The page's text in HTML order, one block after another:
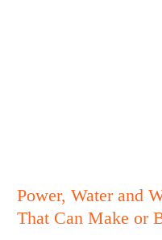
Power, Water and
That Can Make or